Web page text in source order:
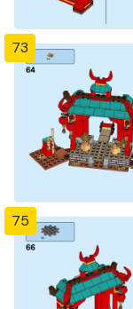
73
75